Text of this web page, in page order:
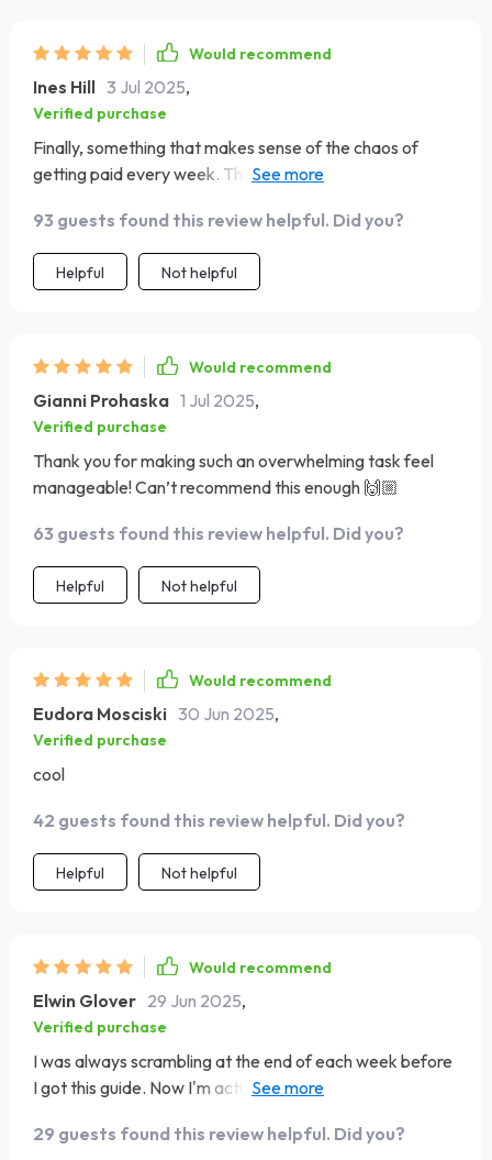
Would recommend
Ines Hill 3 Jul 2025,
Verified purchase
Finally, something that makes sense of the chaos of
getting paid every week. This guide is worth its weight in
93 guests found this review helpful. Did you?
Helpful Not helpful
Would recommend
Gianni Prohaska 1 Jul 2025,
Verified purchase
Thank you for making such an overwhelming task feel
manageable! Can’t recommend this enough 🙌🏼
63 guests found this review helpful. Did you?
Helpful Not helpful
Would recommend
Eudora Mosciski 30 Jun 2025,
Verified purchase
cool
42 guests found this review helpful. Did you?
Helpful Not helpful
Would recommend
Elwin Glover 29 Jun 2025,
Verified purchase
I was always scrambling at the end of each week before
I got this guide. Now I'm actually saving money! Who
29 guests found this review helpful. Did you?